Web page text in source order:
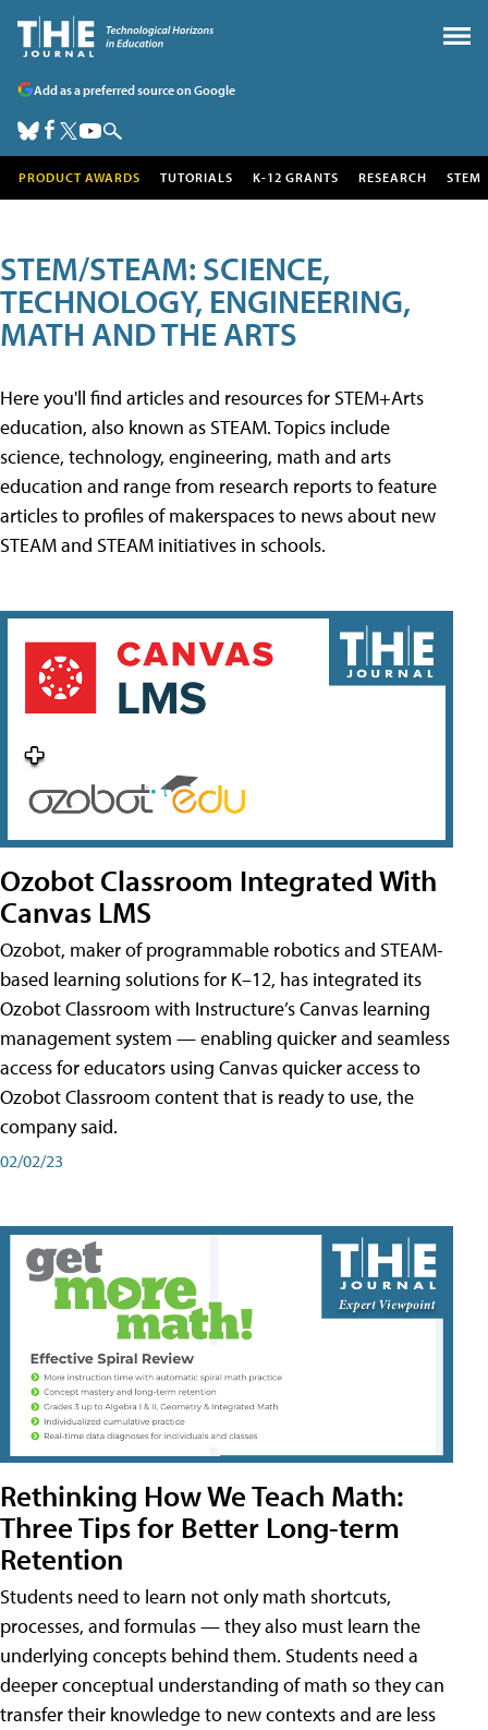
Add as a preferred source on Google
PRODUCT AWARDS TUTORIALS K-12 GRANTS RESEARCH STEM
STEM/STEAM: SCIENCE,
TECHNOLOGY, ENGINEERING,
MATH AND THE ARTS
Here you'll find articles and resources for STEM+Arts
education, also known as STEAM. Topics include
science, technology, engineering, math and arts
education and range from research reports to feature
articles to profiles of makerspaces to news about new
STEAM and STEAM initiatives in schools.
Ozobot Classroom Integrated With
Canvas LMS
Ozobot, maker of programmable robotics and STEAM-
based learning solutions for K–12, has integrated its
Ozobot Classroom with Instructure’s Canvas learning
management system — enabling quicker and seamless
access for educators using Canvas quicker access to
Ozobot Classroom content that is ready to use, the
company said.
02/02/23
Rethinking How We Teach Math:
Three Tips for Better Long-term
Retention
Students need to learn not only math shortcuts,
processes, and formulas — they also must learn the
underlying concepts behind them. Students need a
deeper conceptual understanding of math so they can
transfer their knowledge to new contexts and are less